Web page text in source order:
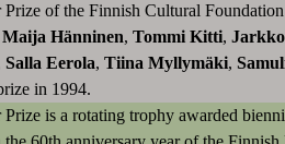
of the Finnish Cultural
Maija Hänninen, Tommi Kitti,
Salla Eerola, Tiina Myllymäki,
in 1994.
Prize is a rotating trophy awarded